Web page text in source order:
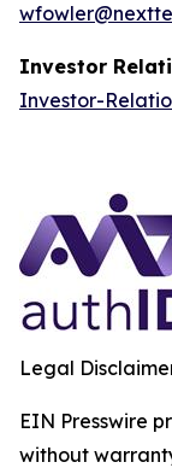
Investor
Investor-
Legal
EIN Presswire
without